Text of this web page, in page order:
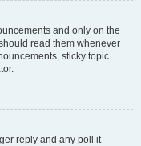
and only on the
read them whenever
sticky topic
reply and any poll it